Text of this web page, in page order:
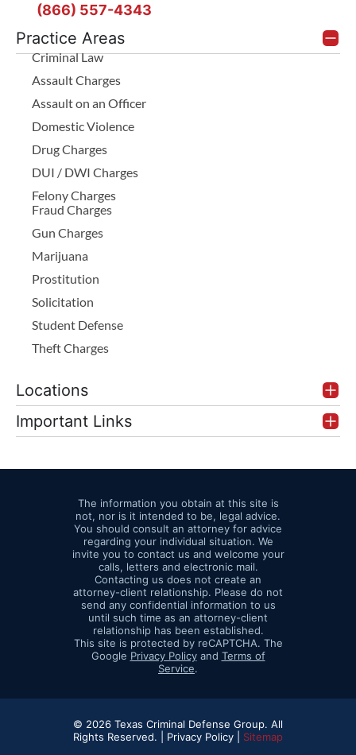
Practice Areas
Criminal Law
Assault Charges
Assault on an Officer
Domestic Violence
Drug Charges
DUI / DWI Charges
Felony Charges
Fraud Charges
Gun Charges
Marijuana
Prostitution
Solicitation
Student Defense
Theft Charges
Locations
Important Links
(866) 557-4343
The information you obtain at this site is
not, nor is it intended to be, legal advice.
You should consult an attorney for advice
regarding your individual situation. We
invite you to contact us and welcome your
calls, letters and electronic mail.
Contacting us does not create an
attorney-client relationship. Please do not
send any confidential information to us
until such time as an attorney-client
relationship has been established.
This site is protected by reCAPTCHA. The
Google Privacy Policyand Terms of
Service.
© 2026 Texas Criminal Defense Group. All
Rights Reserved. | Privacy Policy | Sitemap